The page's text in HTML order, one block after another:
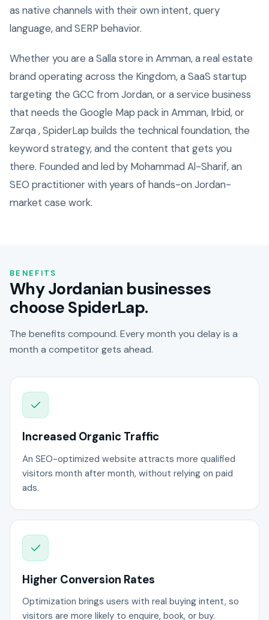
as native channels with their own intent, query
language, and SERP behavior.
Whether you are a Salla store in Amman, a real estate
brand operating across the Kingdom, a SaaS startup
targeting the GCC from Jordan, or a service business
that needs the Google Map pack in Amman, Irbid, or
Zarqa , SpiderLap builds the technical foundation, the
keyword strategy, and the content that gets you
there. Founded and led by Mohammad Al-Sharif, an
SEO practitioner with years of hands-on Jordan-
market case work.
BENEFITS
Why Jordanian businesses
choose SpiderLap.
The benefits compound. Every month you delay is a
month a competitor gets ahead.
Increased Organic Traffic
An SEO-optimized website attracts more qualified
visitors month after month, without relying on paid
ads.
Higher Conversion Rates
Optimization brings users with real buying intent, so
visitors are more likely to enquire, book, or buy.